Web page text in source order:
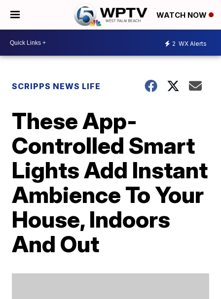
WATCH NOW
2 WX Alerts
SCRIPPS NEWS LIFE
These App-
Controlled Smart
Lights Add Instant
Ambience To Your
House, Indoors
And Out